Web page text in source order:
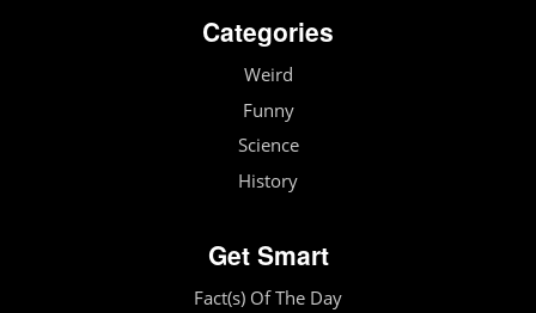
Categories
Weird
Funny
Science
History
Get Smart
Fact(s) Of The Day